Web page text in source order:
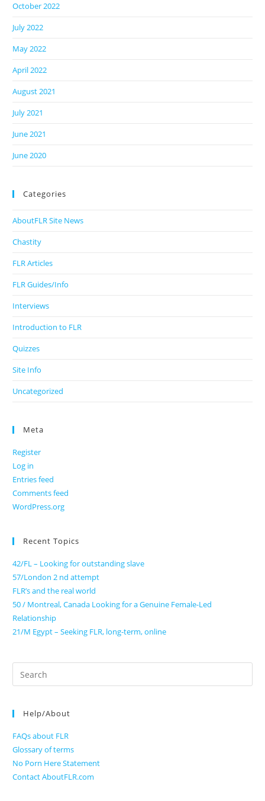
October 2022
July 2022
May 2022
April 2022
August 2021
July 2021
June 2021
June 2020
Categories
AboutFLR Site News
Chastity
FLR Articles
FLR Guides/Info
Interviews
Introduction to FLR
Quizzes
Site Info
Uncategorized
Meta
Register
Log in
Entries feed
Comments feed
WordPress.org
Recent Topics
42/FL – Looking for outstanding slave
57/London 2 nd attempt
FLR’s and the real world
50 / Montreal, Canada Looking for a Genuine Female-Led
Relationship
21/M Egypt – Seeking FLR, long-term, online
Search
for:
Help/About
FAQs about FLR
Glossary of terms
No Porn Here Statement
Contact AboutFLR.com